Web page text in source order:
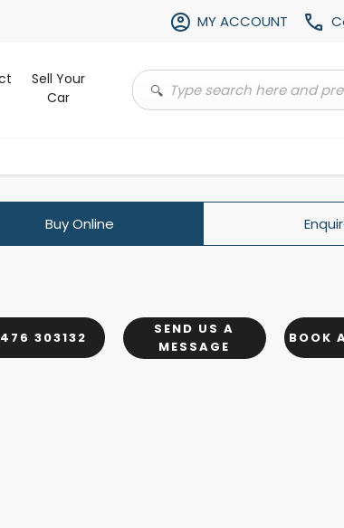
MY ACCOUNT
Sell Your
Car
Buy Online
303132
SEND US A
MESSAGE
BOOK